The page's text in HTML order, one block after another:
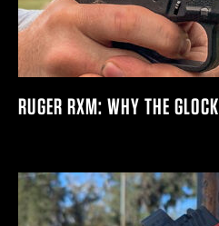
RUGER RXM: WHY THE